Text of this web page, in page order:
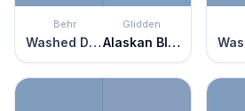
Behr
Washed Denim
Glidden
Alaskan Blue